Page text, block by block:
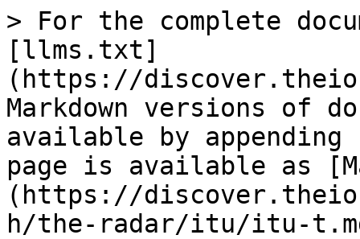
> For the complete
[llms.txt]
(https://
Markdown versions of
available by
page is available as
(https://
h/the-radar/itu/itu-